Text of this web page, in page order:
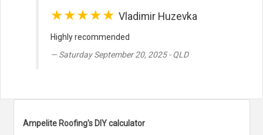
★★★★★ Vladimir Huzevka
Highly recommended
Saturday September 20, 2025 - QLD
Ampelite Roofing's DIY calculator